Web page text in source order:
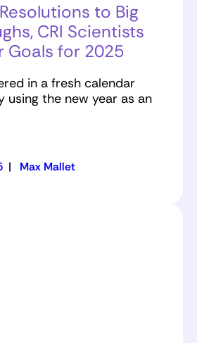
to Big
CRI Scientists
Goals for 2025
in a fresh calendar
using the new year as an
| Max Mallet